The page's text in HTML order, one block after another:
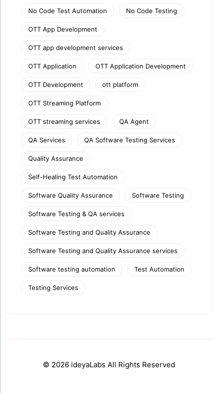
No Code Test Automation No Code Testing
OTT App Development
OTT app development services
OTT Application OTT Application Development
OTT Development ott platform
OTT Streaming Platform
OTT streaming services QA Agent
QA Services QA Software Testing Services
Quality Assurance
Self-Healing Test Automation
Software Quality Assurance Software Testing
Software Testing & QA services
Software Testing and Quality Assurance
Software Testing and Quality Assurance services
Software testing automation Test Automation
Testing Services
© 2026 ideyaLabs All Rights Reserved